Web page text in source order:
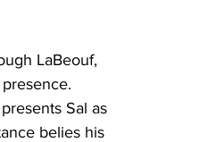
LaBeouf,
Sal as
belies his